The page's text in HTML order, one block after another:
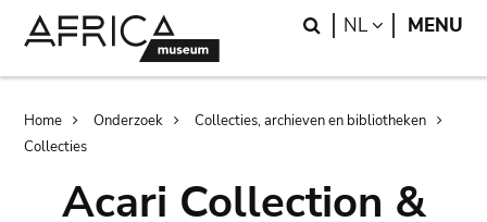
Search
NL LANGUAGE
MENU
Breadcrumb
Home Onderzoek
Collecties, archieven en bibliotheken
Collecties
Acari Collection &